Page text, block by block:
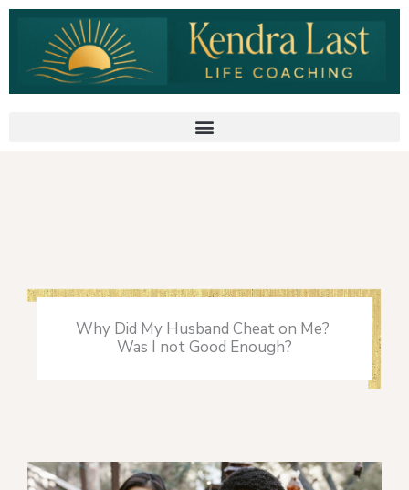
Skip
content
Why Did My Husband Cheat on Me?
Was I not Good Enough?